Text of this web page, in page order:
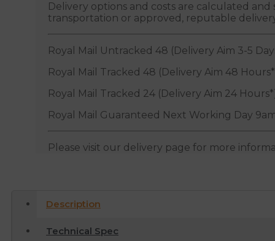
Delivery options and costs are calculated
transportation or approved, reputable
Royal Mail Untracked 48 (Delivery Aim 3-5
Royal Mail Tracked 48 (Delivery Aim 48
Royal Mail Tracked 24 (Delivery Aim 24
Royal Mail Guaranteed Next Working Day
Please visit our delivery page for more
Description
Technical Spec